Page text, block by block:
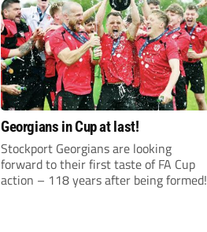
Georgians in Cup at last!
Stockport Georgians are looking
forward to their first taste of FA Cup
action – 118 years after being formed!